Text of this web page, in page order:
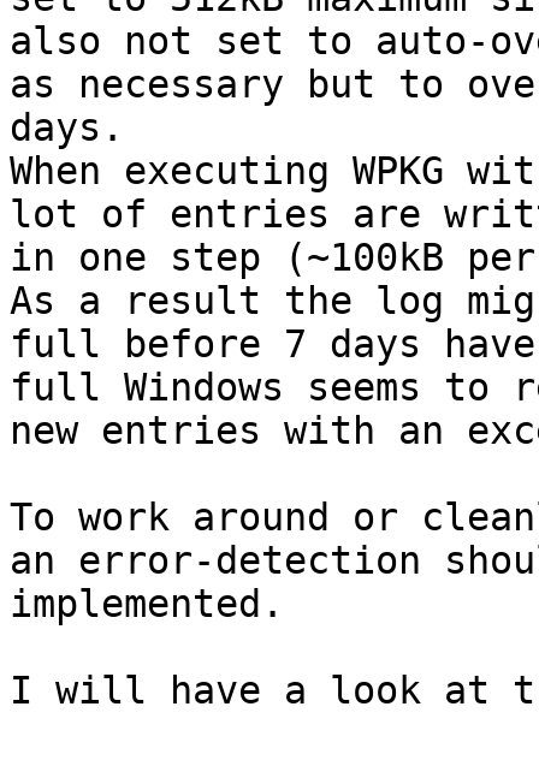
also not set to auto-
as necessary but to
days.
When executing WPKG
lot of entries are
in one step (~100kB
As a result the log
full before 7 days
full Windows seems to
new entries with an
To work around or
an error-detection
implemented.
I will have a look at